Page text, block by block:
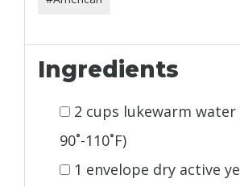
Ingredients
2 cups lukewarm
90˚-110˚F)
1 envelope dry active